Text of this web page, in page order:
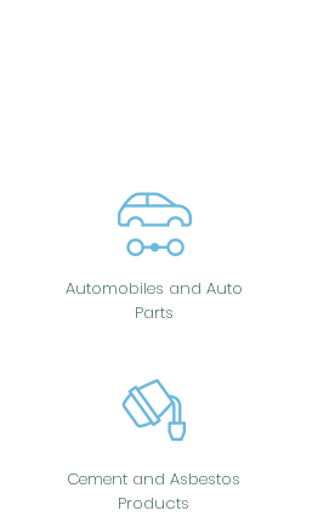
Automobiles and Auto
Parts
Cement and Asbestos
Products